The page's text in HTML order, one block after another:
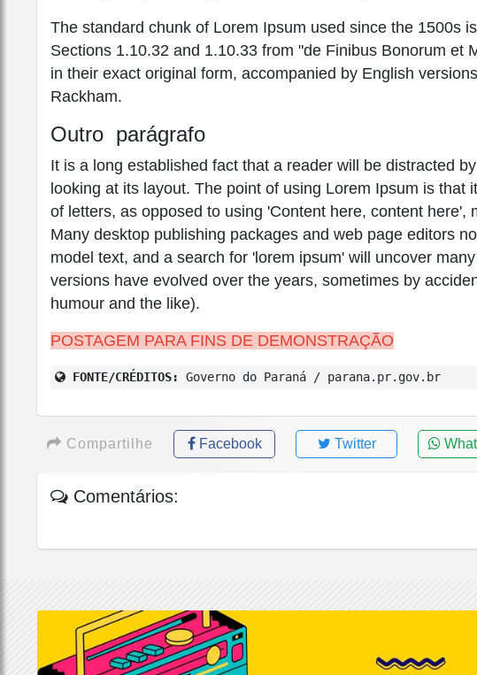
The standard chunk of Lorem Ipsum used since the 1500s
Sections 1.10.32 and 1.10.33 from "de Finibus Bonorum et
in their exact original form, accompanied by English
Rackham.
Outro parágrafo
It is a long established fact that a reader will be distracted
looking at its layout. The point of using Lorem Ipsum is that
of letters, as opposed to using 'Content here, content here',
Many desktop publishing packages and web page editors
model text, and a search for 'lorem ipsum' will uncover
versions have evolved over the years, sometimes by
humour and the like).
POSTAGEM PARA FINS DE DEMONSTRAÇÃO
FONTE/CRÉDITOS: Governo do Paraná / parana.pr.gov.br
Compartilhe Facebook Twitter
Comentários: